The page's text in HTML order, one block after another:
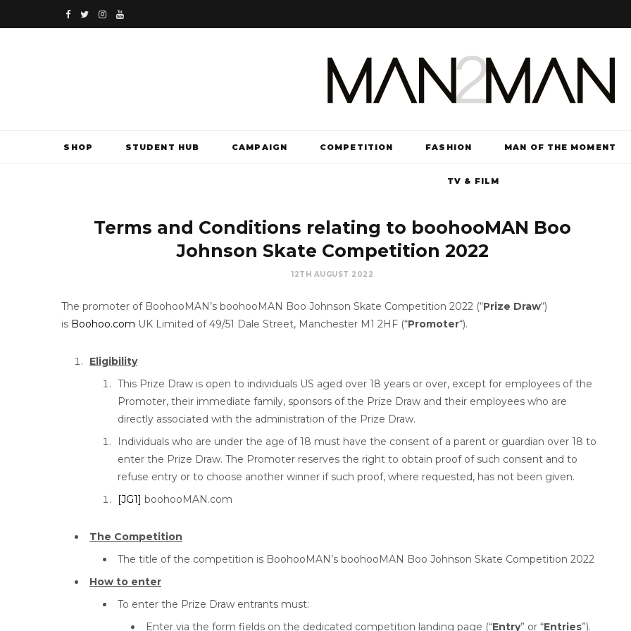
F T I Y
SHOP STUDENT HUB CAMPAIGN COMPETITION FASHION MAN OF THE MOMENT
TV & FILM
Terms and Conditions relating to boohooMAN Boo
Johnson Skate Competition 2022
12TH AUGUST 2022
The promoter of BoohooMAN’s boohooMAN Boo Johnson Skate Competition 2022 (“Prize Draw“)
is Boohoo.com UK Limited of 49/51 Dale Street, Manchester M1 2HF (“Promoter“).
Eligibility
This Prize Draw is open to individuals US aged over 18 years or over, except for employees of the
Promoter, their immediate family, sponsors of the Prize Draw and their employees who are
directly associated with the administration of the Prize Draw.
Individuals who are under the age of 18 must have the consent of a parent or guardian over 18 to
enter the Prize Draw. The Promoter reserves the right to obtain proof of such consent and to
refuse entry or to choose another winner if such proof, where requested, has not been given.
[JG1] boohooMAN.com
The Competition
The title of the competition is BoohooMAN’s boohooMAN Boo Johnson Skate Competition 2022
How to enter
To enter the Prize Draw entrants must:
Enter via the form fields on the dedicated competition landing page (“Entry” or “Entries”).